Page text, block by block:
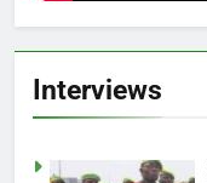
Interviews